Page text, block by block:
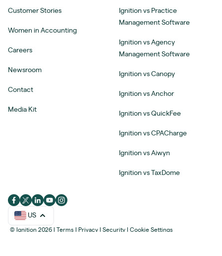
Customer Stories
Women in Accounting
Careers
Newsroom
Contact
Media Kit
Ignition vs Practice
Management Software
Ignition vs Agency
Management Software
Ignition vs Canopy
Ignition vs Anchor
Ignition vs QuickFee
Ignition vs CPACharge
Ignition vs Aiwyn
Ignition vs TaxDome
US
© Ignition 2026 Terms Privacy Security Cookie Settings